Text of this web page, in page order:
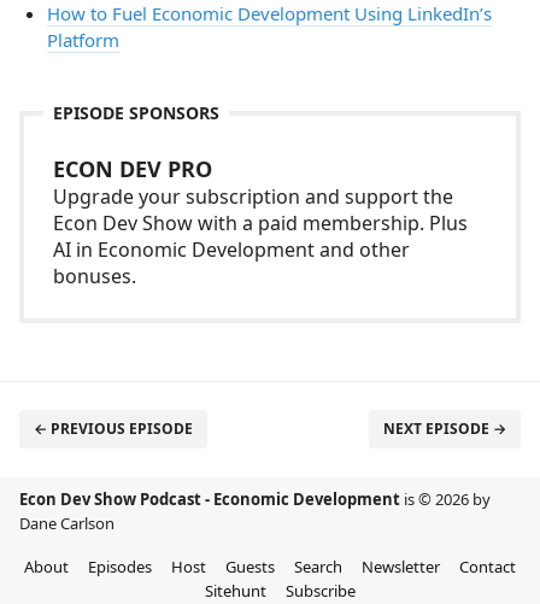
How to Fuel Economic Development Using LinkedIn’s
Platform
EPISODE SPONSORS
ECON DEV PRO
Upgrade your subscription and support the
Econ Dev Show with a paid membership. Plus
AI in Economic Development and other
bonuses.
← PREVIOUS EPISODE NEXT EPISODE →
Econ Dev Show Podcast - Economic Development is © 2026 by
Dane Carlson
About
Episodes Host Guests Search Newsletter
Contact
Sitehunt
Subscribe